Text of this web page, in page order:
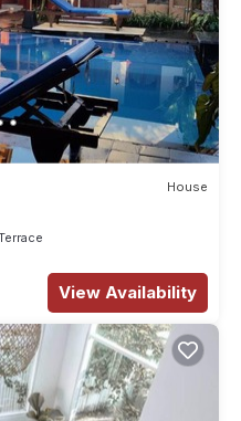
House
View Availability